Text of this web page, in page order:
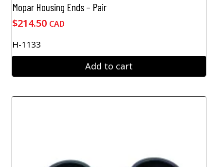
Mopar Housing Ends – Pair
$214.50 CAD
H-1133
Add to cart